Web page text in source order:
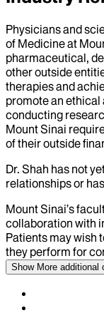
Physicians and
of Medicine at
pharmaceutical,
other outside
therapies and
promote an
conducting
Mount Sinai
of their outside
Dr. Shah has not
relationships or
Mount Sinai’s
collaboration with
Patients may wish
they perform for
Show More additional